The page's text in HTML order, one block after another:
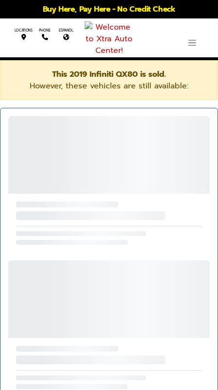
Buy Here, Pay Here - No Credit Check
LOCATIONS PHONE ESPANOL
This 2019 Infiniti QX80 is sold.
However, these vehicles are still available: